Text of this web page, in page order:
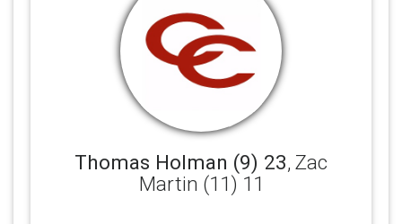
Thomas Holman (9) 23, Zac
Martin (11) 11